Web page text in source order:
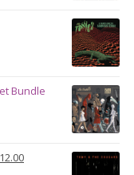
Bundle
12.00Current